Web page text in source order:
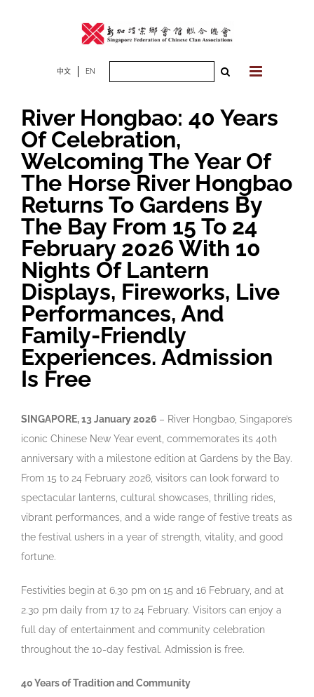
中文 EN
River Hongbao: 40 Years
Of Celebration,
Welcoming The Year Of
The Horse River Hongbao
Returns To Gardens By
The Bay From 15 To 24
February 2026 With 10
Nights Of Lantern
Displays, Fireworks, Live
Performances, And
Family-Friendly
Experiences. Admission
Is Free
SINGAPORE, 13 January 2026 – River Hongbao, Singapore’s
iconic Chinese New Year event, commemorates its 40th
anniversary with a milestone edition at Gardens by the Bay.
From 15 to 24 February 2026, visitors can look forward to
spectacular lanterns, cultural showcases, thrilling rides,
vibrant performances, and a wide range of festive treats as
the festival ushers in a year of strength, vitality, and good
fortune.
Festivities begin at 6.30 pm on 15 and 16 February, and at
2.30 pm daily from 17 to 24 February. Visitors can enjoy a
full day of entertainment and community celebration
throughout the 10-day festival. Admission is free.
40 Years of Tradition and Community